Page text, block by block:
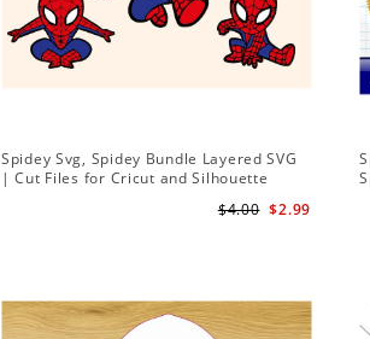
Spidey Svg, Spidey Bundle Layered SVG
| Cut Files for Cricut and Silhouette
$2.99
$4.00